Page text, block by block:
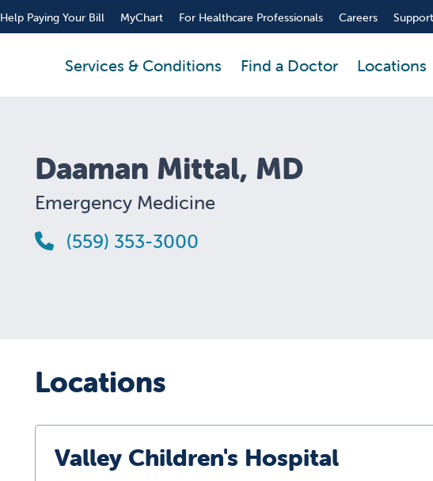
Help Paying Your Bill MyChart For Healthcare Professionals Careers
Services & Conditions Find a Doctor Locations
Daaman Mittal, MD
Emergency Medicine
(559) 353-3000
Locations
Valley Children's Hospital